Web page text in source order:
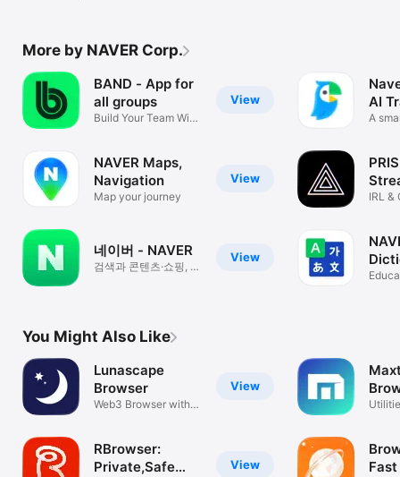
More by NAVER Corp.
View
BAND - App for
all groups
Build Your Team With
View
NAVER Maps,
Navigation
Map your journey
View
네이버 - NAVER
검색과 콘텐츠·쇼핑, 내
AI
A
IRL &
You Might Also Like
View
Lunascape
Browser
Web3 Browser with
View
RBrowser:
Private,Safe